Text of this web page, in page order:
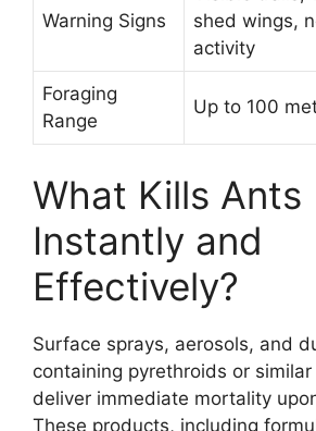
Warning Signs
shed wings,
activity
Foraging
Range
Up to 100
What Kills Ants
Instantly and
Effectively?
Surface sprays, aerosols, and
containing pyrethroids or
deliver immediate mortality
These products, including